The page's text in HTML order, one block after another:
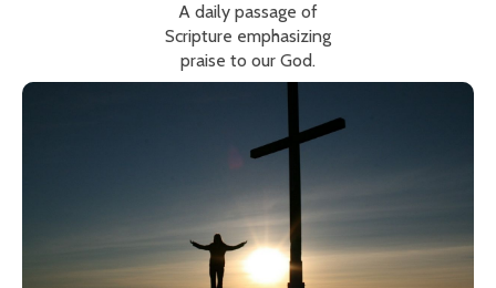
A daily passage of
Scripture emphasizing
praise to our God.